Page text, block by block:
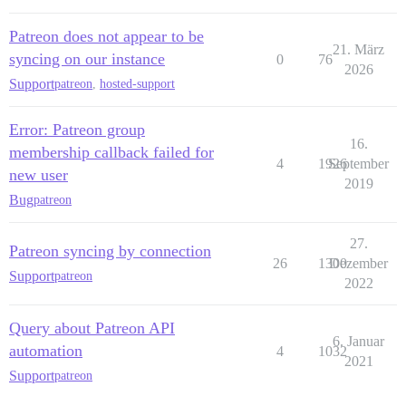
Patreon does not appear to be
syncing on our instance
Supportpatreon, hosted-support
0 76
21. März
2026
Error: Patreon group
membership callback failed for
new user
Bugpatreon
4 1926
16.
September
2019
Patreon syncing by connection
Supportpatreon
26 1300
27.
Dezember
2022
Query about Patreon API
automation
Supportpatreon
4 1032
6. Januar
2021